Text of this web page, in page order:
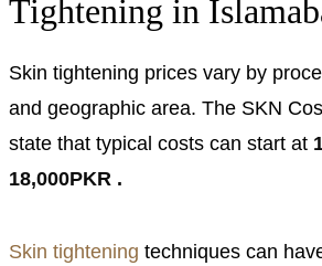
Tightening in
Skin tightening prices vary by
and geographic area. The SKN
state that typical costs can start at
18,000PKR .
Skin tightening techniques can